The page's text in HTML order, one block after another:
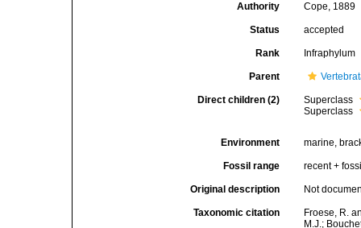
Authority Cope, 1889
Status accepted
Rank Infraphylum
Parent
Direct children (2)
Superclass
Superclass
Environment marine,
Fossil range recent +
Original description Not
Taxonomic citation
Froese, R.
M.J.;